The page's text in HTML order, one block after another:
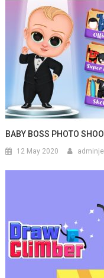
BABY BOSS PHOTO
12 May 2020